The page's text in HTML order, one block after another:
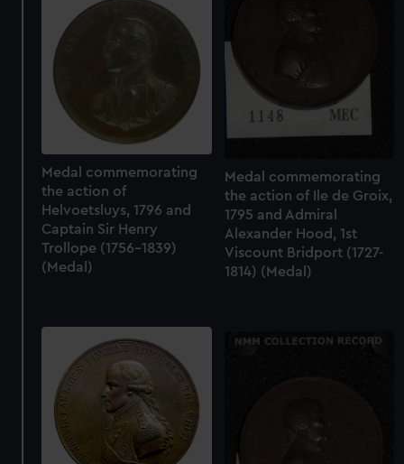
Medal commemorating
the action of Ile de Groix,
1795 and Admiral
Alexander Hood, 1st
Viscount Bridport (1727-
1814) (Medal)
Medal commemorating
the action of
Helvoetsluys, 1796 and
Captain Sir Henry
Trollope (1756-1839)
(Medal)